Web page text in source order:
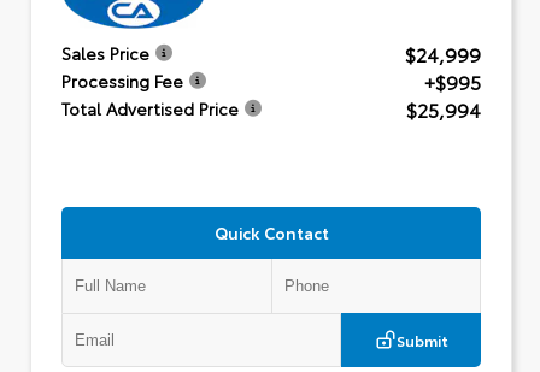
Sales Price $24,999
Processing Fee +$995
Total Advertised Price $25,994
Quick Contact
Submit